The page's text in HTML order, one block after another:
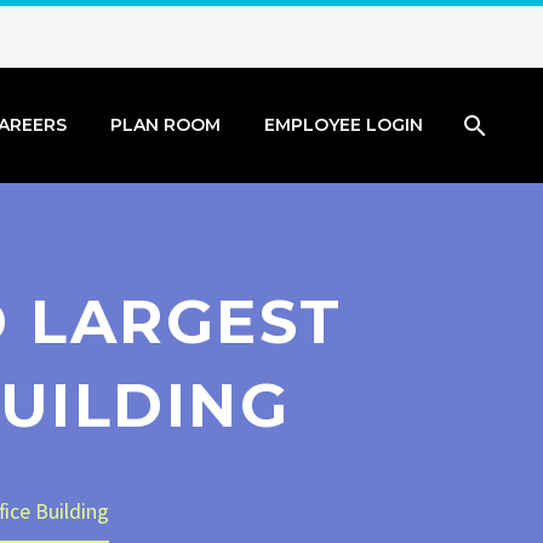
PLAN ROOM EMPLOYEE LOGIN
Building